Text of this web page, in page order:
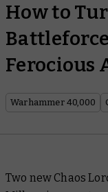
How to
Ferocious
Warhammer 40,000
Two new Chaos